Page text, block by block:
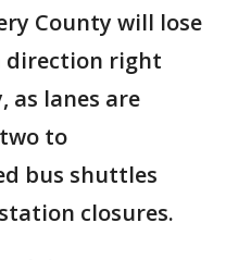
County will lose
direction right
as lanes are
to
bus shuttles
closures.